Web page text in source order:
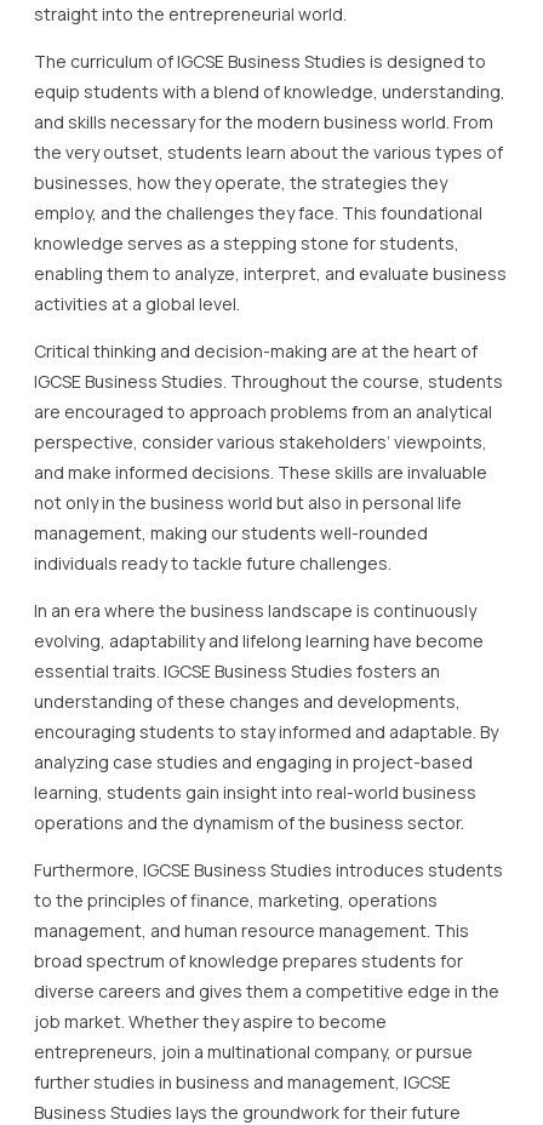
straight into the entrepreneurial world.
The curriculum of IGCSE Business Studies is designed to
equip students with a blend of knowledge, understanding,
and skills necessary for the modern business world. From
the very outset, students learn about the various types of
businesses, how they operate, the strategies they
employ, and the challenges they face. This foundational
knowledge serves as a stepping stone for students,
enabling them to analyze, interpret, and evaluate business
activities at a global level.
Critical thinking and decision-making are at the heart of
IGCSE Business Studies. Throughout the course, students
are encouraged to approach problems from an analytical
perspective, consider various stakeholders’ viewpoints,
and make informed decisions. These skills are invaluable
not only in the business world but also in personal life
management, making our students well-rounded
individuals ready to tackle future challenges.
In an era where the business landscape is continuously
evolving, adaptability and lifelong learning have become
essential traits. IGCSE Business Studies fosters an
understanding of these changes and developments,
encouraging students to stay informed and adaptable. By
analyzing case studies and engaging in project-based
learning, students gain insight into real-world business
operations and the dynamism of the business sector.
Furthermore, IGCSE Business Studies introduces students
to the principles of finance, marketing, operations
management, and human resource management. This
broad spectrum of knowledge prepares students for
diverse careers and gives them a competitive edge in the
job market. Whether they aspire to become
entrepreneurs, join a multinational company, or pursue
further studies in business and management, IGCSE
Business Studies lays the groundwork for their future